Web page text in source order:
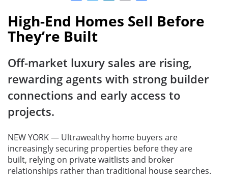
High-End Homes Sell Before
They’re Built
Off-market luxury sales are rising,
rewarding agents with strong builder
connections and early access to
projects.
NEW YORK — Ultrawealthy home buyers are
increasingly securing properties before they are
built, relying on private waitlists and broker
relationships rather than traditional house searches.